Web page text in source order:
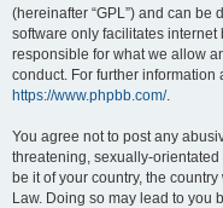
(hereinafter “GPL”) and can be
software only facilitates
responsible for what we allow
conduct. For further information
https://www.phpbb.com/.
You agree not to post any
threatening, sexually-
be it of your country, the
Law. Doing so may lead to you